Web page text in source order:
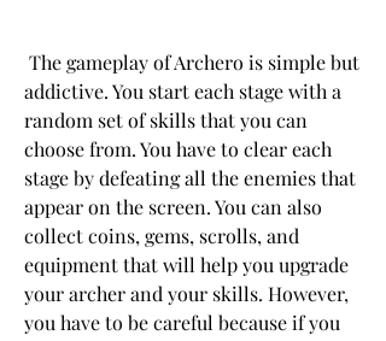
addictive. You start each stage with a
random set of skills that you can
choose from. You have to clear each
stage by defeating all the enemies that
appear on the screen. You can also
collect coins, gems, scrolls, and
equipment that will help you upgrade
your archer and your skills. However,
you have to be careful because if you